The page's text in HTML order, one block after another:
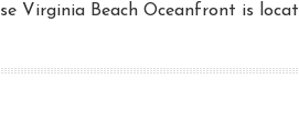
Virginia Beach Oceanfront is